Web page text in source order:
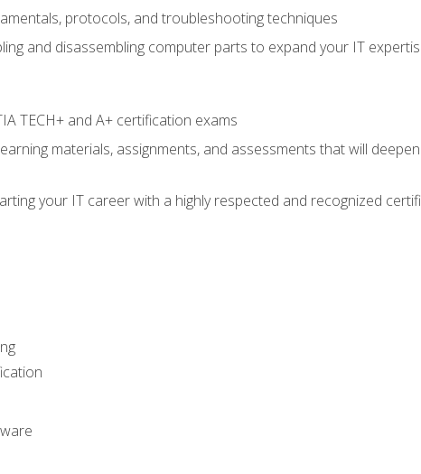
protocols, and troubleshooting techniques
and disassembling computer parts to expand your IT
TECH+ and A+ certification exams
materials, assignments, and assessments that will
your IT career with a highly respected and recognized